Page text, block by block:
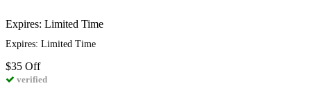
Expires: Limited Time
Expires: Limited Time
$35 Off
verified